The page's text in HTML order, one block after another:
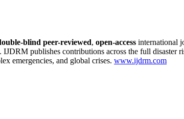
blind peer-reviewed, open-access international
IJDRM publishes contributions across the full
emergencies, and global crises. www.ijdrm.com